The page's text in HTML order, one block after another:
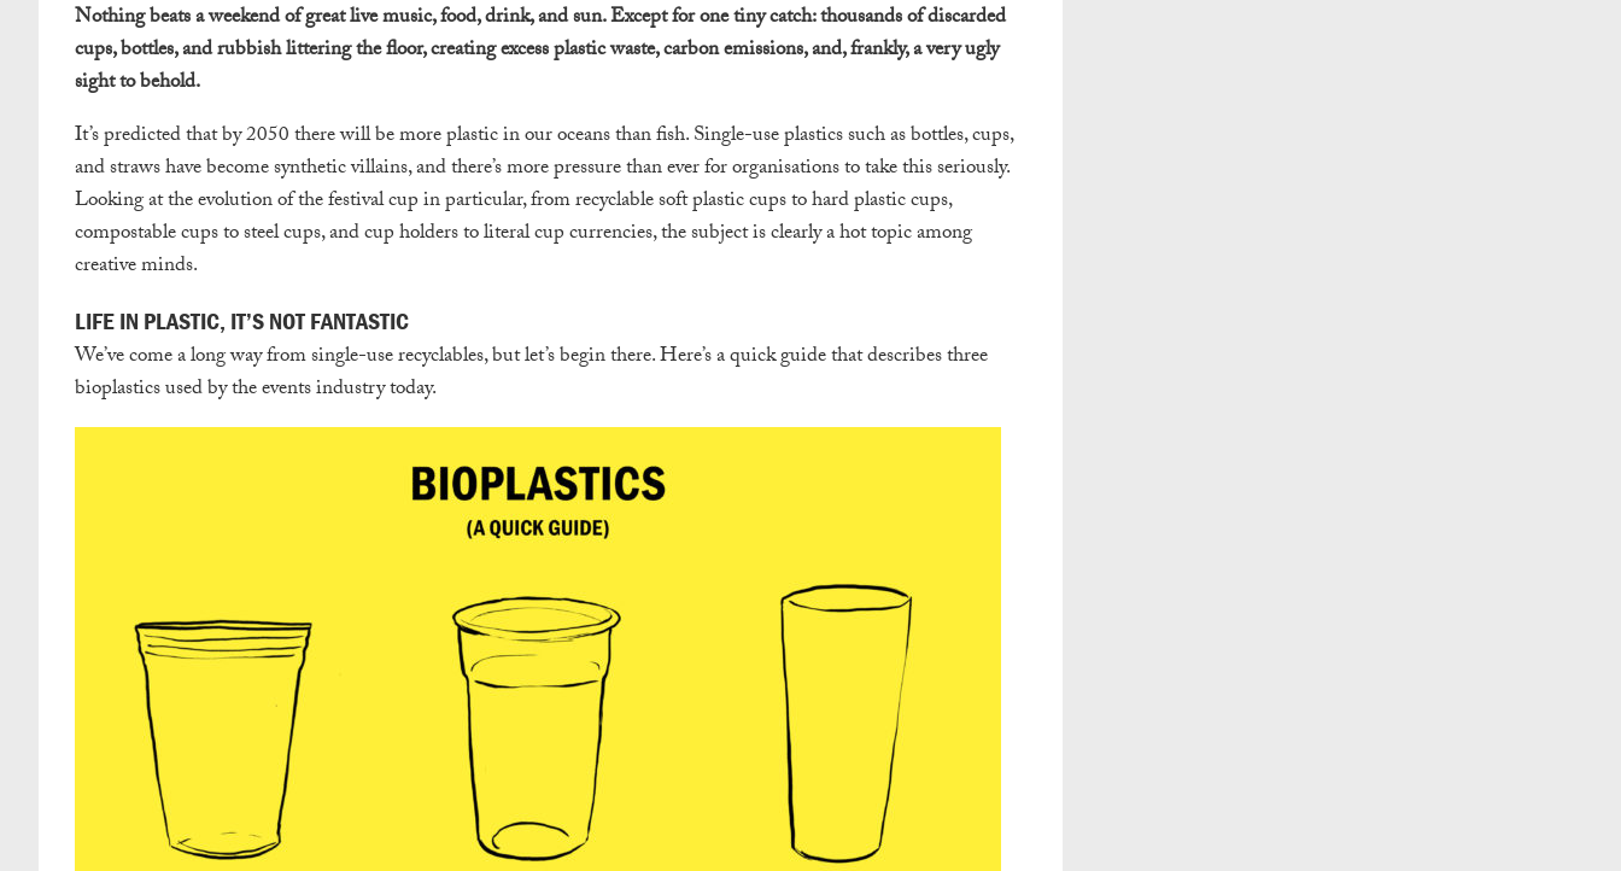
Nothing beats a weekend of great live music, food, drink, and sun. Except for one tiny catch: thousands of discarded
cups, bottles, and rubbish littering the floor, creating excess plastic waste, carbon emissions, and, frankly, a very ugly
sight to behold.
It’s predicted that by 2050 there will be more plastic in our oceans than fish. Single-use plastics such as bottles, cups,
and straws have become synthetic villains, and there’s more pressure than ever for organisations to take this seriously.
Looking at the evolution of the festival cup in particular, from recyclable soft plastic cups to hard plastic cups,
compostable cups to steel cups, and cup holders to literal cup currencies, the subject is clearly a hot topic among
creative minds.
LIFE IN PLASTIC, IT’S NOT FANTASTIC
We’ve come a long way from single-use recyclables, but let’s begin there. Here’s a quick guide that describes three
bioplastics used by the events industry today.